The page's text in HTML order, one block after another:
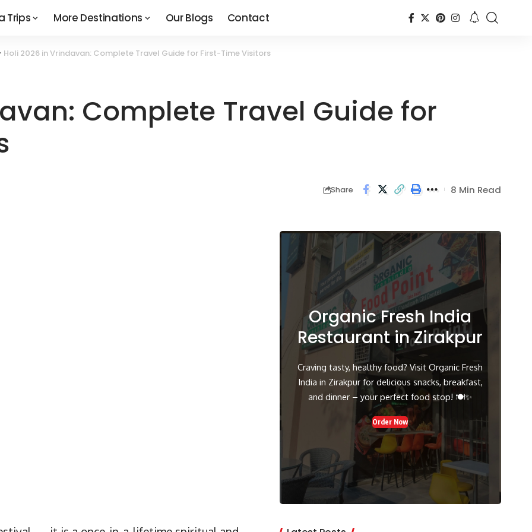
Trips More Destinations Our Blogs Contact
Holi 2026 in Vrindavan: Complete Travel Guide for First-Time Visitors
Complete Travel Guide for
Share 8 Min Read
Organic Fresh India
Restaurant in Zirakpur
Craving tasty, healthy food? Visit Organic Fresh
India in Zirakpur for delicious snacks, breakfast,
and dinner – your perfect food stop! 🍽️✨
Order Now